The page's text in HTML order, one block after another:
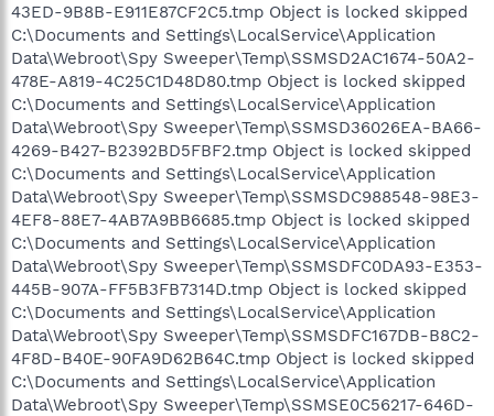
43ED-9B8B-E911E87CF2C5.tmp Object is locked skipped
C:\Documents and Settings\LocalService\Application
Data\Webroot\Spy Sweeper\Temp\SSMSD2AC1674-50A2-
478E-A819-4C25C1D48D80.tmp Object is locked skipped
C:\Documents and Settings\LocalService\Application
Data\Webroot\Spy Sweeper\Temp\SSMSD36026EA-BA66-
4269-B427-B2392BD5FBF2.tmp Object is locked skipped
C:\Documents and Settings\LocalService\Application
Data\Webroot\Spy Sweeper\Temp\SSMSDC988548-98E3-
4EF8-88E7-4AB7A9BB6685.tmp Object is locked skipped
C:\Documents and Settings\LocalService\Application
Data\Webroot\Spy Sweeper\Temp\SSMSDFC0DA93-E353-
445B-907A-FF5B3FB7314D.tmp Object is locked skipped
C:\Documents and Settings\LocalService\Application
Data\Webroot\Spy Sweeper\Temp\SSMSDFC167DB-B8C2-
4F8D-B40E-90FA9D62B64C.tmp Object is locked skipped
C:\Documents and Settings\LocalService\Application
Data\Webroot\Spy Sweeper\Temp\SSMSE0C56217-646D-